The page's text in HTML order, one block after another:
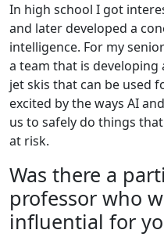
In high school I got
and later developed a
intelligence. For my
a team that is
jet skis that can be used
excited by the ways AI
us to safely do things
at risk.
Was there a
professor who
influential for